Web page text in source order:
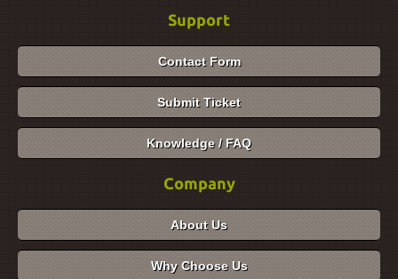
Support
Contact Form
Submit Ticket
Knowledge / FAQ
Company
About Us
Why Choose Us